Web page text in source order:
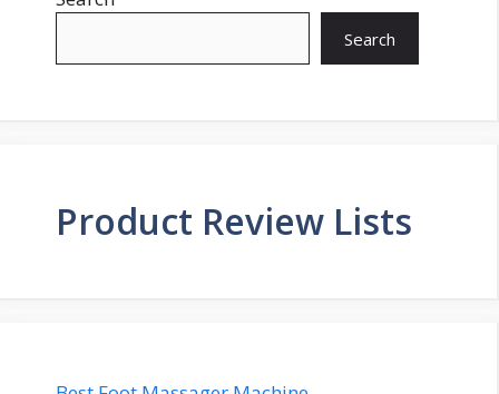
Search
Product Review Lists